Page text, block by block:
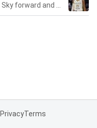
PrivacyTerms